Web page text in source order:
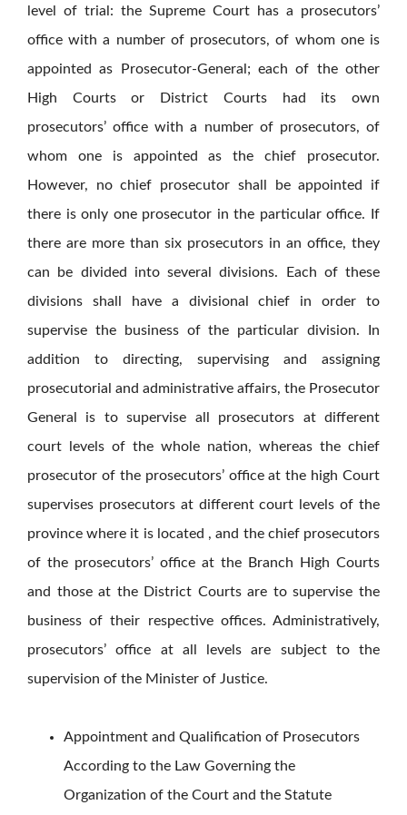
level of trial: the Supreme Court has a prosecutors’
office with a number of prosecutors, of whom one is
appointed as Prosecutor-General; each of the other
High Courts or District Courts had its own
prosecutors’ office with a number of prosecutors, of
whom one is appointed as the chief prosecutor.
However, no chief prosecutor shall be appointed if
there is only one prosecutor in the particular office. If
there are more than six prosecutors in an office, they
can be divided into several divisions. Each of these
divisions shall have a divisional chief in order to
supervise the business of the particular division. In
addition to directing, supervising and assigning
prosecutorial and administrative affairs, the Prosecutor
General is to supervise all prosecutors at different
court levels of the whole nation, whereas the chief
prosecutor of the prosecutors’ office at the high Court
supervises prosecutors at different court levels of the
province where it is located , and the chief prosecutors
of the prosecutors’ office at the Branch High Courts
and those at the District Courts are to supervise the
business of their respective offices. Administratively,
prosecutors’ office at all levels are subject to the
supervision of the Minister of Justice.
Appointment and Qualification of Prosecutors
According to the Law Governing the
Organization of the Court and the Statute